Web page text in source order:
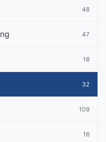
48
47
18
32
109
16